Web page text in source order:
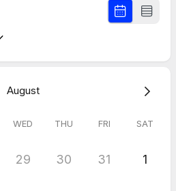
waited here for half hour. Wasted
August
WED THU FRI SAT
29 30 31 1